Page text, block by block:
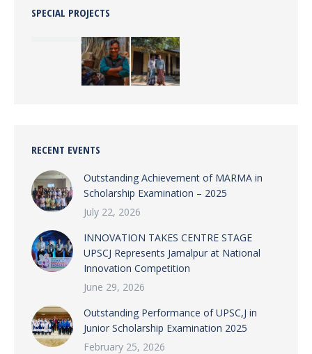
SPECIAL PROJECTS
RECENT EVENTS
Outstanding Achievement of MARMA in
Scholarship Examination – 2025
July 22, 2026
INNOVATION TAKES CENTRE STAGE
UPSCJ Represents Jamalpur at National
Innovation Competition
June 29, 2026
Outstanding Performance of UPSC,J in
Junior Scholarship Examination 2025
February 25, 2026